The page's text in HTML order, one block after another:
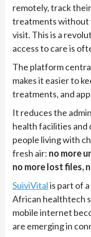
remotely, track
treatments without
visit. This is a
access to care is
The platform
makes it easier to
treatments, and
It reduces the
health facilities and
people living with
fresh air: no more
no more lost files,
SuiviVitalis part of
African healthtech
mobile internet
are emerging in